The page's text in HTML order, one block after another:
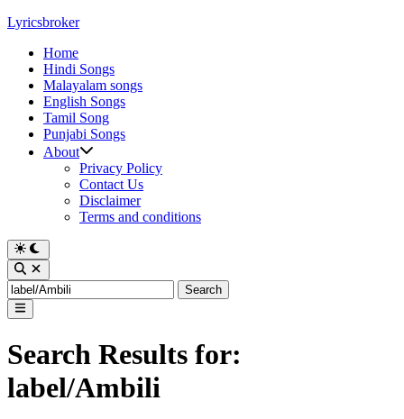
Skip
content
Lyricsbroker
Home
Hindi Songs
Malayalam songs
English Songs
Tamil Song
Punjabi Songs
About
Privacy Policy
Contact Us
Disclaimer
Terms and conditions
Switch
to
dark
mode
Open
Search
Search
for:
Main
Menu
Search Results for:
label/Ambili